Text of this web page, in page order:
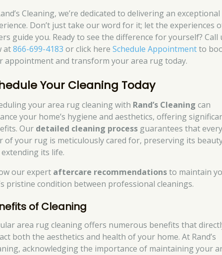
Cleaning, we’re dedicated to delivering an exceptional
Don’t just take our word for it; let the experiences
guide you. Ready to see the difference for yourself? Call
at866-699-4183 or click hereSchedule Appointmentto
appointment and transform your area rug today.
Your Cleaning Today
your area rug cleaning with Rand’s Cleaning can
your home’s hygiene and aesthetics, offering
Our detailed cleaning process guarantees that
of your rug is meticulously cared for, preserving its
its life.
our expert aftercare recommendationsto maintain
pristine condition between professional cleanings.
of Cleaning
area rug cleaning offers numerous benefits that
both the aesthetics and health of your home. At Rand’s
acknowledging the importance of maintaining your